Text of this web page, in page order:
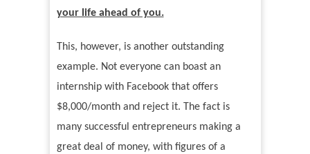
your life ahead of you.
This, however, is another outstanding
example. Not everyone can boast an
internship with Facebook that offers
$8,000/month and reject it. The fact is
many successful entrepreneurs making a
great deal of money, with figures of a